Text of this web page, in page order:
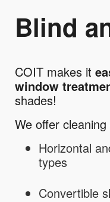
Blind
COIT makes it
window
shades!
We offer
Horizontal
types
Convertible